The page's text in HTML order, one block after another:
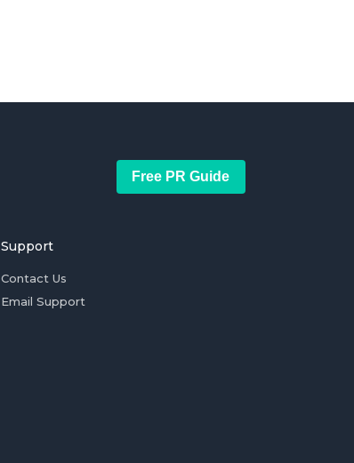
Free PR Guide
Support
Contact Us
Email Support